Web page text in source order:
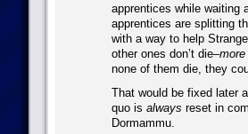
apprentices while waiting
apprentices are splitting
with a way to help
other ones don’t die–more
none of them die, they
That would be fixed later
quo is always reset in
Dormammu.